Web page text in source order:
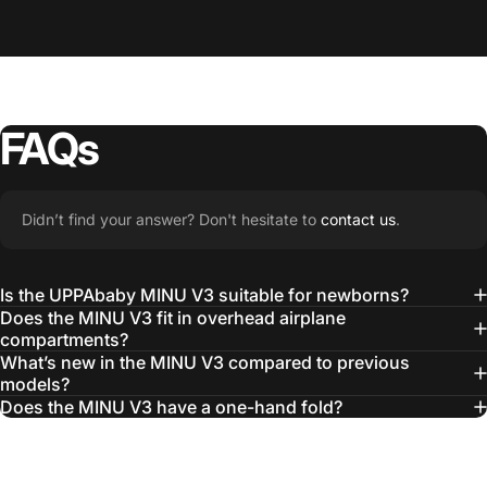
Carry-All
FAQs
Didn’t find your answer? Don't hesitate to contact us.
Is the UPPAbaby MINU V3 suitable for newborns?
Does the MINU V3 fit in overhead airplane
compartments?
What’s new in the MINU V3 compared to previous
models?
Does the MINU V3 have a one-hand fold?